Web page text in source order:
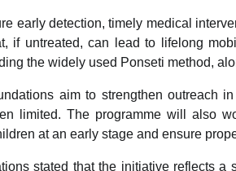
early detection, timely medical
if untreated, can lead to lifelong
the widely used Ponseti method,
aim to strengthen outreach
limited. The programme will also
at an early stage and ensure
stated that the initiative reflects